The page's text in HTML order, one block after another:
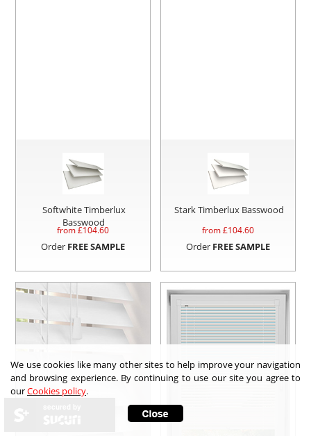
Softwhite Timberlux
Basswood
from £104.60
Order FREE SAMPLE
Stark Timberlux Basswood
from £104.60
Order FREE SAMPLE
We use cookies like many other sites to help improve your navigation
and browsing experience. By continuing to use our site you agree to
ourCookies policy.